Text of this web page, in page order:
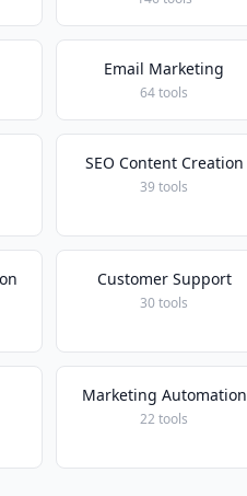
Email Marketing
64 tools
SEO Content Creation
39 tools
Customer Support
30 tools
Marketing Automation
22 tools